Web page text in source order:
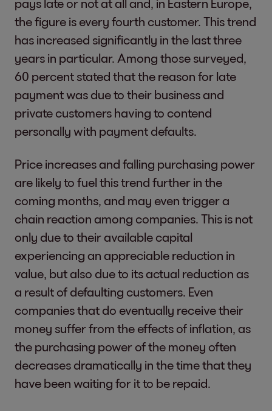
pays late or not at all and, in Eastern Europe,
the figure is every fourth customer. This trend
has increased significantly in the last three
years in particular. Among those surveyed,
60 percent stated that the reason for late
payment was due to their business and
private customers having to contend
personally with payment defaults.
Price increases and falling purchasing power
are likely to fuel this trend further in the
coming months, and may even trigger a
chain reaction among companies. This is not
only due to their available capital
experiencing an appreciable reduction in
value, but also due to its actual reduction as
a result of defaulting customers. Even
companies that do eventually receive their
money suffer from the effects of inflation, as
the purchasing power of the money often
decreases dramatically in the time that they
have been waiting for it to be repaid.